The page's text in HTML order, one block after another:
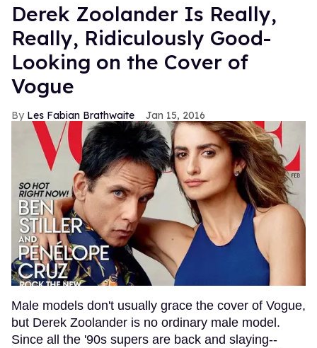
Derek Zoolander Is Really,
Really, Ridiculously Good-
Looking on the Cover of
Vogue
Les Fabian Brathwaite Jan 15, 2016
Male models don't usually grace the cover of Vogue,
but Derek Zoolander is no ordinary male model.
Since all the '90s supers are back and slaying--